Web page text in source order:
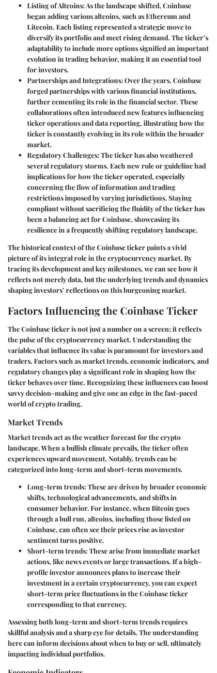
Listing of Altcoins: As the landscape shifted, Coinbase
began adding various altcoins, such as Ethereum and
Litecoin. Each listing represented a strategic move to
diversify its portfolio and meet rising demand. The ticker’s
adaptability to include more options signified an important
evolution in trading behavior, making it an essential tool
for investors.
Partnerships and Integrations: Over the years, Coinbase
forged partnerships with various financial institutions,
further cementing its role in the financial sector. These
collaborations often introduced new features influencing
ticker operations and data reporting, illustrating how the
ticker is constantly evolving in its role within the broader
market.
Regulatory Challenges: The ticker has also weathered
several regulatory storms. Each new rule or guideline had
implications for how the ticker operated, especially
concerning the flow of information and trading
restrictions imposed by varying jurisdictions. Staying
compliant without sacrificing the fluidity of the ticker has
been a balancing act for Coinbase, showcasing its
resilience in a frequently shifting regulatory landscape.
The historical context of the Coinbase ticker paints a vivid
picture of its integral role in the cryptocurrency market. By
tracing its development and key milestones, we can see how it
reflects not merely data, but the underlying trends and dynamics
shaping investors’ reflections on this burgeoning market.
Factors Influencing the Coinbase Ticker
The Coinbase ticker is not just a number on a screen; it reflects
the pulse of the cryptocurrency market. Understanding the
variables that influence its value is paramount for investors and
traders. Factors such as market trends, economic indicators, and
regulatory changes play a significant role in shaping how the
ticker behaves over time. Recognizing these influences can boost
savvy decision-making and give one an edge in the fast-paced
world of crypto trading.
Market Trends
Market trends act as the weather forecast for the crypto
landscape. When a bullish climate prevails, the ticker often
experiences upward movement. Notably, trends can be
categorized into long-term and short-term movements.
Long-term trends: These are driven by broader economic
shifts, technological advancements, and shifts in
consumer behavior. For instance, when Bitcoin goes
through a bull run, altcoins, including those listed on
Coinbase, can often see their prices rise as investor
sentiment turns positive.
Short-term trends: These arise from immediate market
actions, like news events or large transactions. If a high-
profile investor announces plans to increase their
investment in a certain cryptocurrency, you can expect
short-term price fluctuations in the Coinbase ticker
corresponding to that currency.
Assessing both long-term and short-term trends requires
skillful analysis and a sharp eye for details. The understanding
here can inform decisions about when to buy or sell, ultimately
impacting individual portfolios.